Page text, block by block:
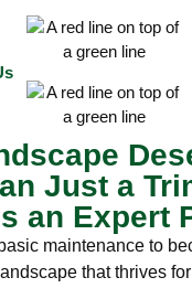
Just a
an Expert
maintenance to
that thrives